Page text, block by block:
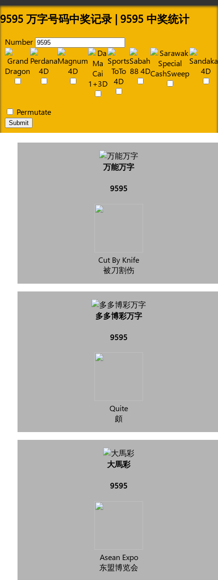
9595 万字号码中奖记录 | 9595 中奖统计
Number
Permutate
Submit
万能万字
9595
Cut By Knife
被刀割伤
多多博彩万字
9595
Quite
頗
大馬彩
9595
Asean Expo
东盟博览会